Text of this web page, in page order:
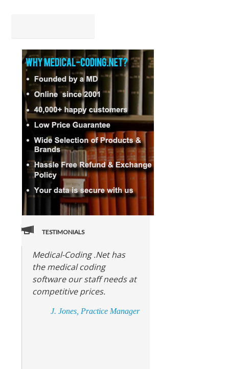
TESTIMONIALS
Medical-Coding .Net has
the medical coding
software our staff needs at
competitive prices.
J. Jones, Practice Manager